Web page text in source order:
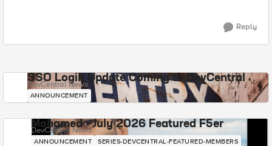
Reply
SSO Login Update Coming to DevCentral
DevCentral News
ANNOUNCEMENT
Mohamed - July 2026 Featured F5er
DevCentral News
ANNOUNCEMENT SERIES-DEVCENTRAL-FEATURED-MEMBERS